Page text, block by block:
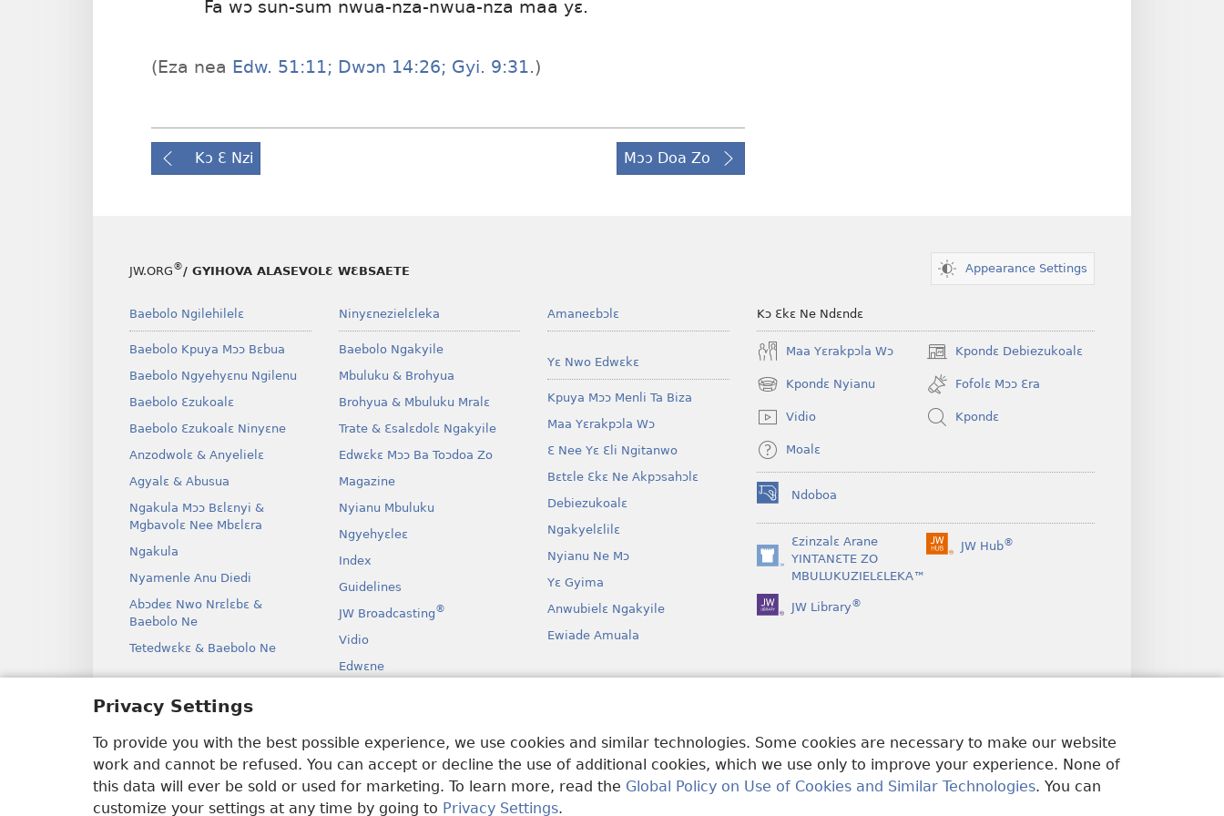
Privacy Settings
To provide you with the best possible experience, we use cookies and similar technologies. Some cookies are necessary to make our website
work and cannot be refused. You can accept or decline the use of additional cookies, which we use only to improve your experience. None of
this data will ever be sold or used for marketing. To learn more, read the Global Policy on Use of Cookies and Similar Technologies. You can
customize your settings at any time by going to Privacy Settings.
Fa wɔ sun-sum nwua-nza-nwua-nza maa yɛ.
(Eza nea Edw. 51:11; Dwɔn 14:26; Gyi. 9:31.)
Kɔ Ɛ Nzi Mɔɔ Doa Zo
JW.ORG®/ GYIHOVA ALASEVOLƐ WƐBSAETE Appearance Settings
Baebolo Ngilehilelɛ
Baebolo Kpuya Mɔɔ Bɛbua
Baebolo Ngyehyɛnu Ngilenu
Baebolo Ɛzukoalɛ
Baebolo Ɛzukoalɛ Ninyɛne
Anzodwolɛ & Anyelielɛ
Agyalɛ & Abusua
Ngakula Mɔɔ Bɛlɛnyi &
Mgbavolɛ Nee Mbɛlɛra
Ngakula
Nyamenle Anu Diedi
Abɔdeɛ Nwo Nrɛlɛbɛ &
Baebolo Ne
Tetedwɛkɛ & Baebolo Ne
Ninyɛnezielɛleka
Baebolo Ngakyile
Mbuluku & Brohyua
Brohyua & Mbuluku Mralɛ
Trate & Ɛsalɛdolɛ Ngakyile
Edwɛkɛ Mɔɔ Ba Toɔdoa Zo
Magazine
Nyianu Mbuluku
Ngyehyɛleɛ
Index
Guidelines
JW Broadcasting®
Vidio
Edwɛne
Kɛ Drama
Amaneɛbɔlɛ
Yɛ Nwo Edwɛkɛ
Kpuya Mɔɔ Menli Ta Biza
Maa Yɛrakpɔla Wɔ
Ɛ Nee Yɛ Ɛli Ngitanwo
Bɛtɛle Ɛkɛ Ne Akpɔsahɔlɛ
Debiezukoalɛ
Ngakyelɛlilɛ
Nyianu Ne Mɔ
Yɛ Gyima
Anwubielɛ Ngakyile
Ewiade Amuala
Kɔ Ɛkɛ Ne Ndɛndɛ
Maa Yɛrakpɔla Wɔ Kpondɛ Debiezukoalɛ
(opens
new
window)
Kpondɛ Nyianu
(opens
new
window)
Fofolɛ Mɔɔ Ɛra
Vidio Kpondɛ
Moalɛ
Ndoboa
(opens
new
window)Ɛzinzalɛ Arane
YINTANƐTE ZO
MBULUKUZIELƐLEKA™
(opens
window)
JW Hub®
(opens
JW Library®